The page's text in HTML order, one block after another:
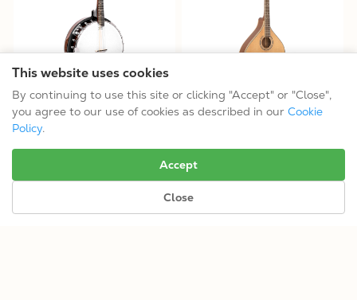
This website uses cookies
By continuing to use this site or clicking "Accept" or "Close",
you agree to our use of cookies as described in our Cookie
Policy.
Accept
Close
MB-850+: Mandolin-Banjo
$799.99
Tuning: GDAE
OM-800+: Octave Mandolin